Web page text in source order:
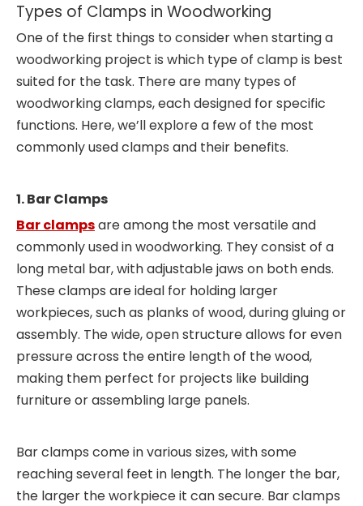
Types of Clamps in Woodworking
One of the first things to consider when starting a
woodworking project is which type of clamp is best
suited for the task. There are many types of
woodworking clamps, each designed for specific
functions. Here, we’ll explore a few of the most
commonly used clamps and their benefits.
1. Bar Clamps
Bar clampsare among the most versatile and
commonly used in woodworking. They consist of a
long metal bar, with adjustable jaws on both ends.
These clamps are ideal for holding larger
workpieces, such as planks of wood, during gluing or
assembly. The wide, open structure allows for even
pressure across the entire length of the wood,
making them perfect for projects like building
furniture or assembling large panels.
Bar clamps come in various sizes, with some
reaching several feet in length. The longer the bar,
the larger the workpiece it can secure. Bar clamps